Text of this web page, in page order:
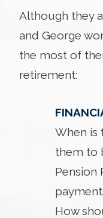
Although they
and George
the most of
retirement:
When is
them to
Pension
How